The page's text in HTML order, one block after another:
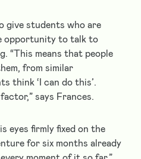
give students who are
opportunity to talk to
“This means that people
from similar
think ‘I can do this’.
says Frances.
eyes firmly fixed on the
for six months already